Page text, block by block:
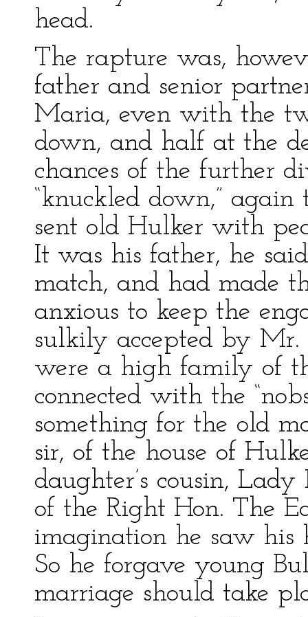
head.
The rapture was,
father and senior
Maria, even with the
down, and half at the
chances of the further
“knuckled down,”
sent old Hulker with
It was his father, he
match, and had made
anxious to keep the
sulkily accepted by Mr.
were a high family of
connected with the
something for the old
sir, of the house of
daughter’s cousin,
of the Right Hon. The
imagination he saw his
So he forgave young
marriage should take